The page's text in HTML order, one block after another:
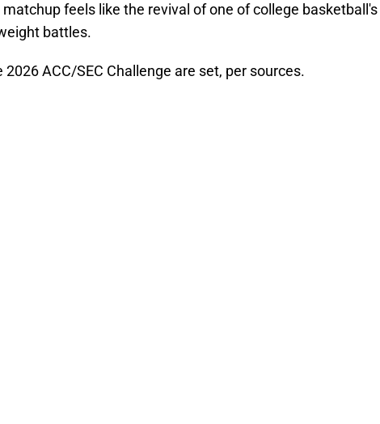
feels like the revival of one of college basketball's
battles.
ACC/SEC Challenge are set, per sources.